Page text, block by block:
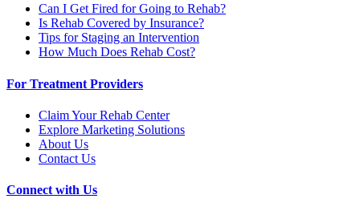
Can I Get Fired for Going to Rehab?
Is Rehab Covered by Insurance?
Tips for Staging an Intervention
How Much Does Rehab Cost?
For Treatment Providers
Claim Your Rehab Center
Explore Marketing Solutions
About Us
Contact Us
Connect with Us